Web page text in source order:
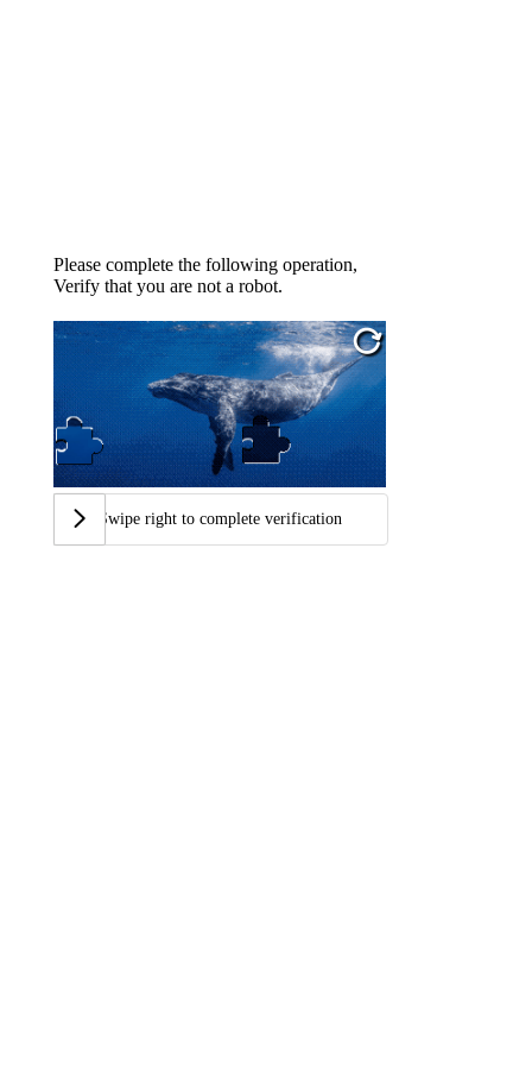
Please complete the following operation,
Verify that you are not a robot.
Swipe right to complete verification